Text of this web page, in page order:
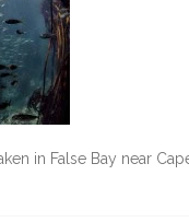
in False Bay near